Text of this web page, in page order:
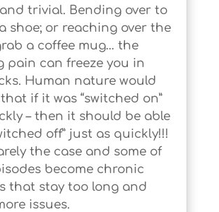
trivial. Bending over to
shoe; or reaching over the
a coffee mug… the
pain can freeze you in
Human nature would
if it was “switched on”
– then it should be able
off” just as quickly!!!
the case and some of
become chronic
that stay too long and
issues.